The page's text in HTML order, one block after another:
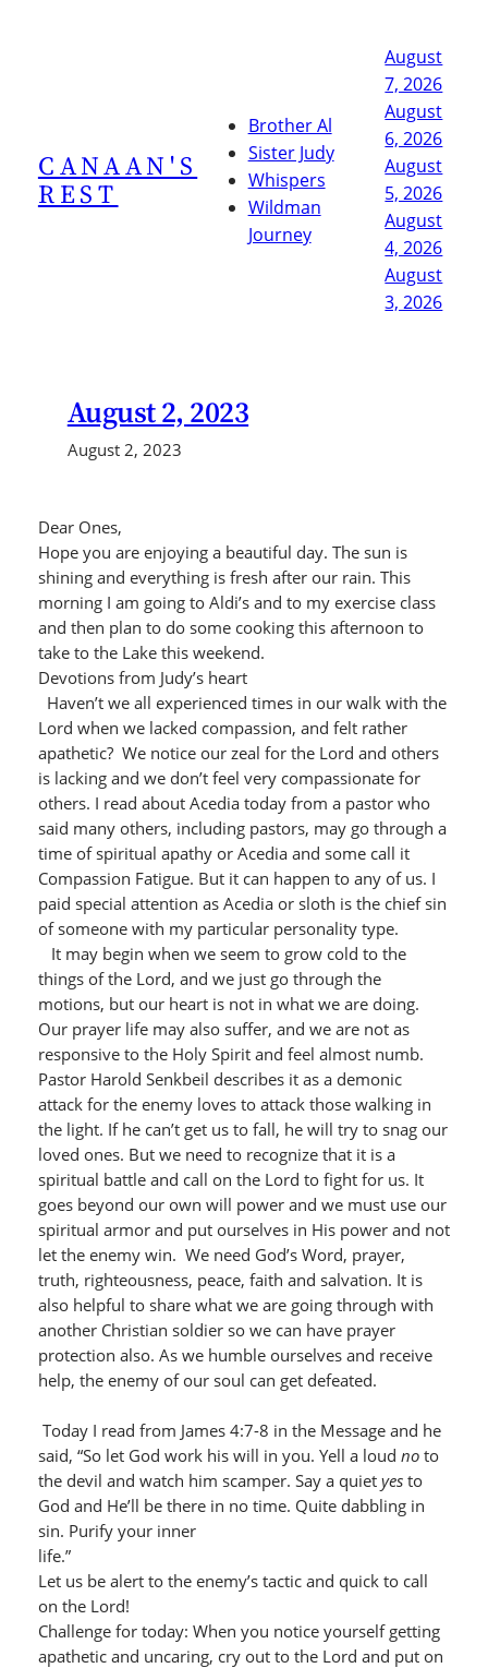
CANAAN'S
REST
Brother Al
Sister Judy
Whispers
Wildman
Journey
August
7, 2026
August
6, 2026
August
5, 2026
August
4, 2026
August
3, 2026
August 2, 2023
August 2, 2023
Dear Ones,
Hope you are enjoying a beautiful day. The sun is
shining and everything is fresh after our rain. This
morning I am going to Aldi’s and to my exercise class
and then plan to do some cooking this afternoon to
take to the Lake this weekend.
Devotions from Judy’s heart
Haven’t we all experienced times in our walk with the
Lord when we lacked compassion, and felt rather
apathetic? We notice our zeal for the Lord and others
is lacking and we don’t feel very compassionate for
others. I read about Acedia today from a pastor who
said many others, including pastors, may go through a
time of spiritual apathy or Acedia and some call it
Compassion Fatigue. But it can happen to any of us. I
paid special attention as Acedia or sloth is the chief sin
of someone with my particular personality type.
It may begin when we seem to grow cold to the
things of the Lord, and we just go through the
motions, but our heart is not in what we are doing.
Our prayer life may also suffer, and we are not as
responsive to the Holy Spirit and feel almost numb.
Pastor Harold Senkbeil describes it as a demonic
attack for the enemy loves to attack those walking in
the light. If he can’t get us to fall, he will try to snag our
loved ones. But we need to recognize that it is a
spiritual battle and call on the Lord to fight for us. It
goes beyond our own will power and we must use our
spiritual armor and put ourselves in His power and not
let the enemy win. We need God’s Word, prayer,
truth, righteousness, peace, faith and salvation. It is
also helpful to share what we are going through with
another Christian soldier so we can have prayer
protection also. As we humble ourselves and receive
help, the enemy of our soul can get defeated.
Today I read from James 4:7-8 in the Message and he
said, “So let God work his will in you. Yell a loud no to
the devil and watch him scamper. Say a quiet yesto
God and He’ll be there in no time. Quite dabbling in
sin. Purify your inner
life.”
Let us be alert to the enemy’s tactic and quick to call
on the Lord!
Challenge for today: When you notice yourself getting
apathetic and uncaring, cry out to the Lord and put on